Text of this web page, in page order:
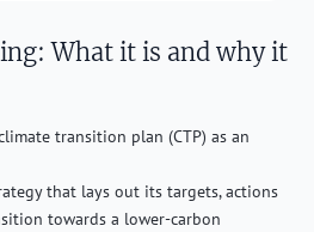
What it is and why it
transition plan (CTP) as an
that lays out its targets, actions
towards a lower-carbon